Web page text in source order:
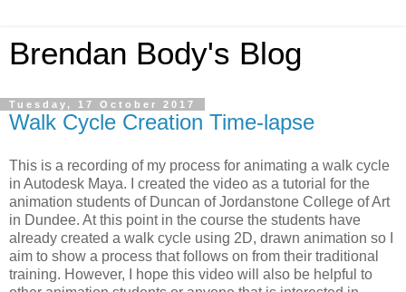
Brendan Body's Blog
Tuesday, 17 October 2017
Walk Cycle Creation Time-lapse
This is a recording of my process for animating a walk cycle
in Autodesk Maya. I created the video as a tutorial for the
animation students of Duncan of Jordanstone College of Art
in Dundee. At this point in the course the students have
already created a walk cycle using 2D, drawn animation so I
aim to show a process that follows on from their traditional
training. However, I hope this video will also be helpful to